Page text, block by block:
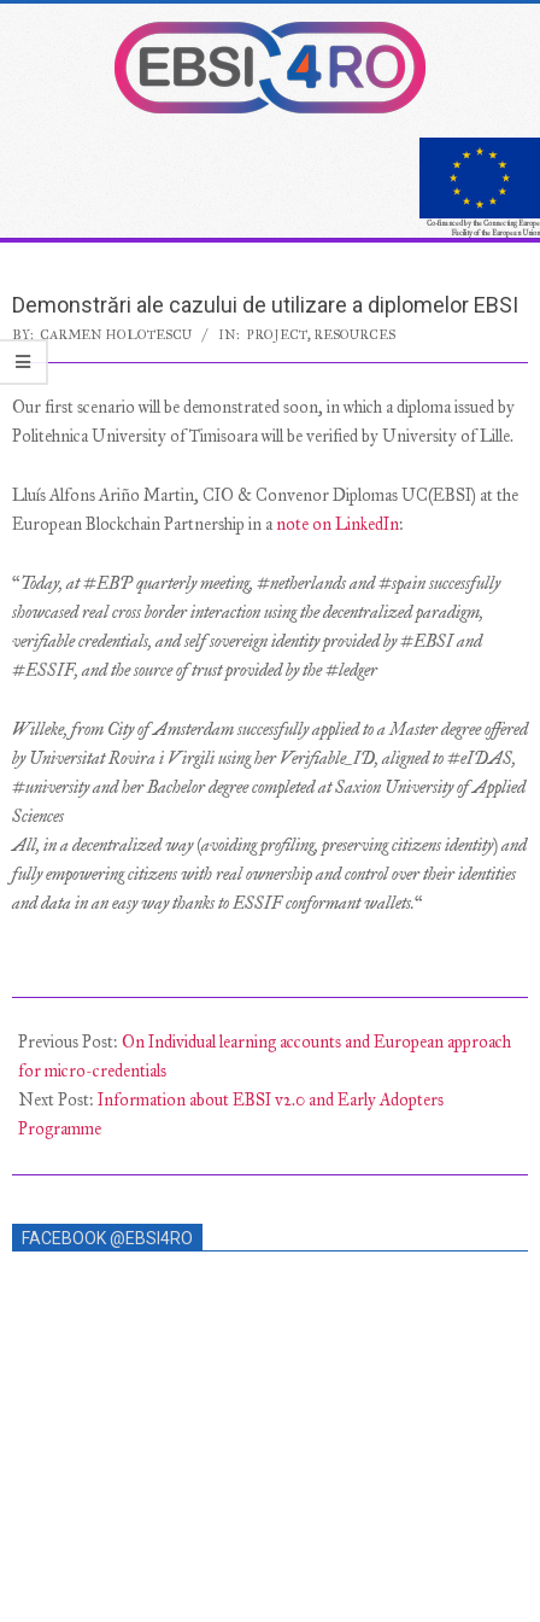
Co-financed by the Connecting Europe
Facility of the European Union
Menu
Demonstrări ale cazului de utilizare a diplomelor EBSI
BY: CARMEN HOLOTESCU IN: PROJECT, RESOURCES
Our first scenario will be demonstrated soon, in which a diploma issued by
Politehnica University of Timisoara will be verified by University of Lille.
Lluís Alfons Ariño Martin, CIO & Convenor Diplomas UC(EBSI) at the
European Blockchain Partnership in a note on LinkedIn:
“Today, at #EBP quarterly meeting, #netherlands and #spain successfully
showcased real cross border interaction using the decentralized paradigm,
verifiable credentials, and self sovereign identity provided by #EBSI and
#ESSIF, and the source of trust provided by the #ledger
Willeke, from City of Amsterdam successfully applied to a Master degree offered
by Universitat Rovira i Virgili using her Verifiable_ID, aligned to #eIDAS,
#university and her Bachelor degree completed at Saxion University of Applied
Sciences
All, in a decentralized way (avoiding profiling, preserving citizens identity) and
fully empowering citizens with real ownership and control over their identities
and data in an easy way thanks to ESSIF conformant wallets.“
12-
11
Previous Post: On Individual learning accounts and European approach
for micro-credentials
Next Post: Information about EBSI v2.0 and Early Adopters
Programme
FACEBOOK @EBSI4RO